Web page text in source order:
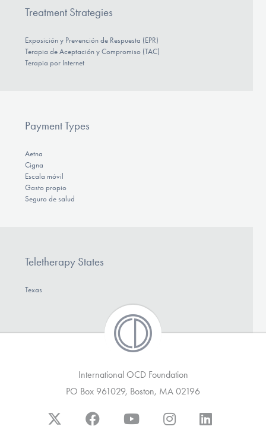
Treatment Strategies
Exposición y Prevención de Respuesta (EPR)
Terapia de Aceptación y Compromiso (TAC)
Terapia por Internet
Payment Types
Aetna
Cigna
Escala móvil
Gasto propio
Seguro de salud
Teletherapy States
Texas
International OCD Foundation
PO Box 961029, Boston, MA 02196